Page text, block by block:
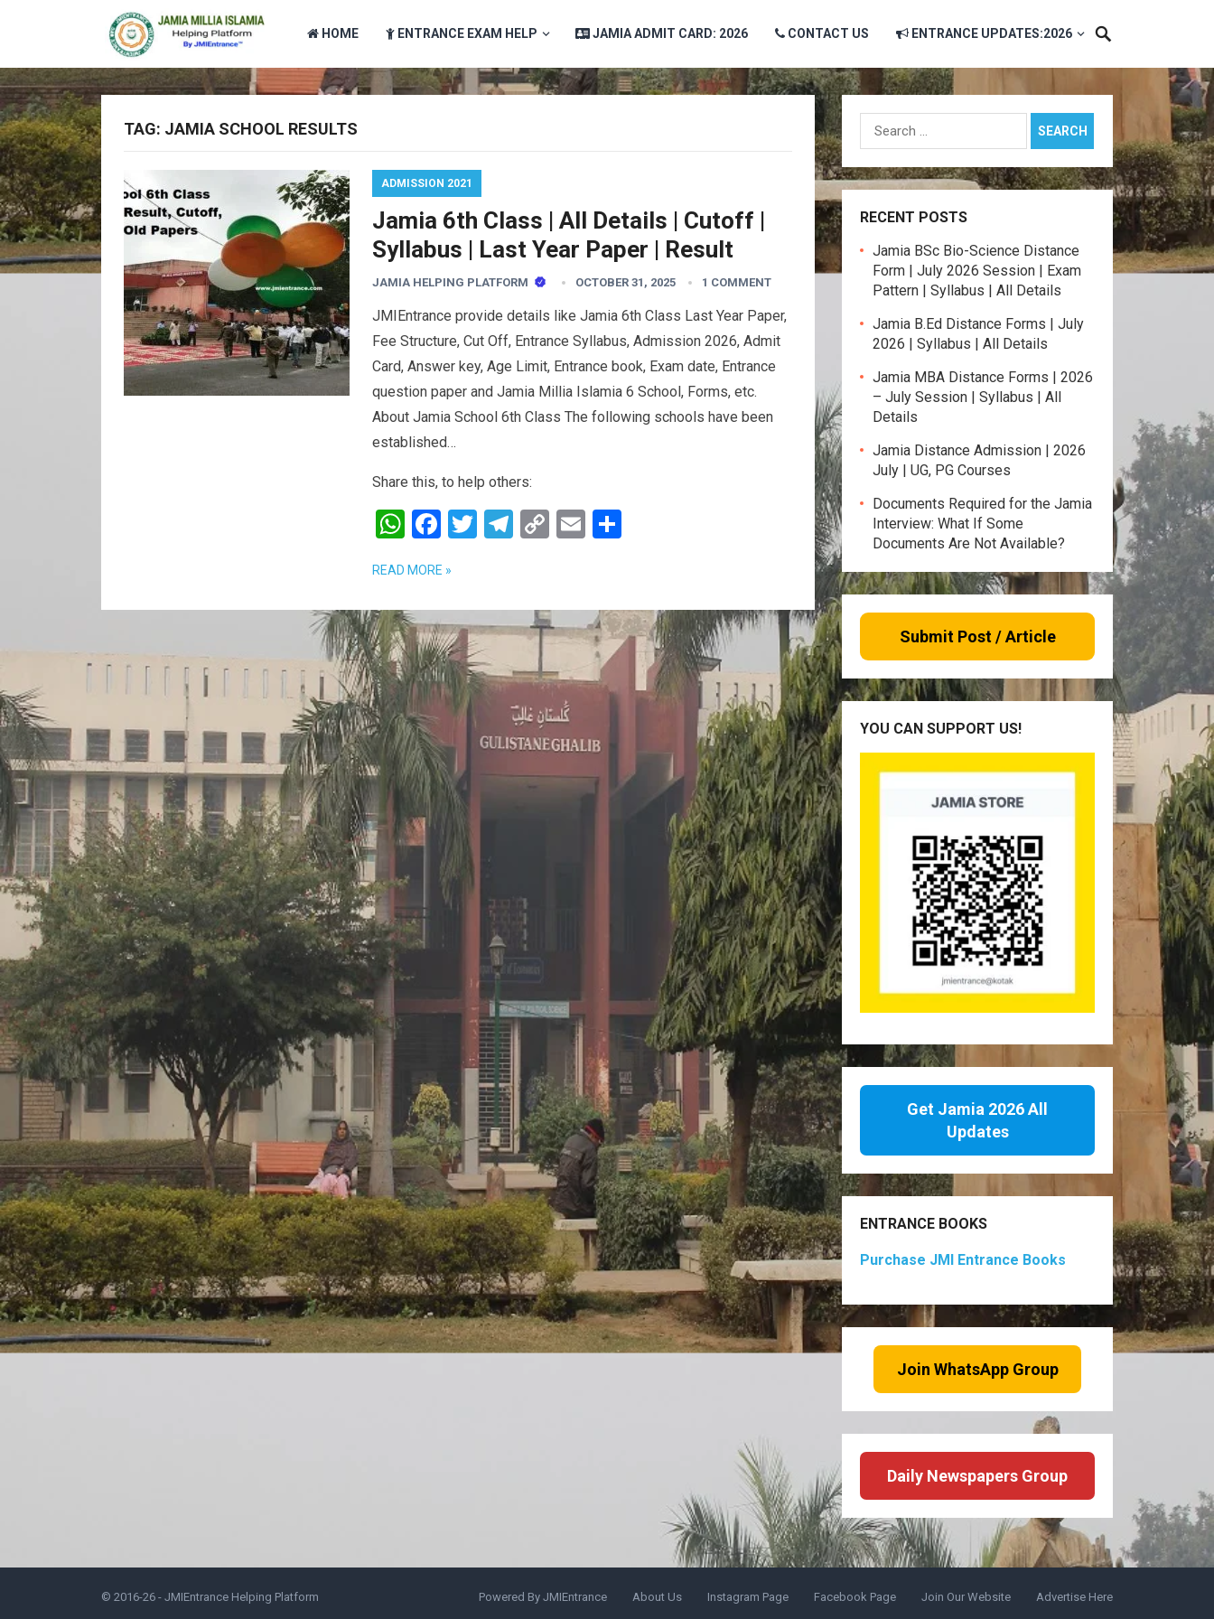
HOME ENTRANCE EXAM HELP JAMIA ADMIT CARD: 2026 CONTACT US ENTRANCE UPDATES:2026
TAG: JAMIA SCHOOL RESULTS
ADMISSION 2021
Jamia 6th Class | All Details | Cutoff |
Syllabus | Last Year Paper | Result
JAMIA HELPING PLATFORM OCTOBER 31, 2025 1 COMMENT
JMIEntrance provide details like Jamia 6th Class Last Year Paper,
Fee Structure, Cut Off, Entrance Syllabus, Admission 2026, Admit
Card, Answer key, Age Limit, Entrance book, Exam date, Entrance
question paper and Jamia Millia Islamia 6 School, Forms, etc.
About Jamia School 6th Class The following schools have been
established…
Share this, to help others:
W
at
s
A
p
p
F
ce
b
o
o
k
T
er
T
gr
a
m
C
Li
n
k
E
e
READ MORE »
Search
for:
RECENT POSTS
Jamia BSc Bio-Science Distance
Form | July 2026 Session | Exam
Pattern | Syllabus | All Details
Jamia B.Ed Distance Forms | July
2026 | Syllabus | All Details
Jamia MBA Distance Forms | 2026
– July Session | Syllabus | All
Details
Jamia Distance Admission | 2026
July | UG, PG Courses
Documents Required for the Jamia
Interview: What If Some
Documents Are Not Available?
Submit Post / Article
YOU CAN SUPPORT US!
Get Jamia 2026 All
Updates
ENTRANCE BOOKS
Purchase JMI Entrance Books
Join WhatsApp Group
Daily Newspapers Group
© 2016-26 - JMIEntrance Helping Platform Powered By JMIEntrance About Us Instagram Page Facebook Page Join Our Website Advertise Here